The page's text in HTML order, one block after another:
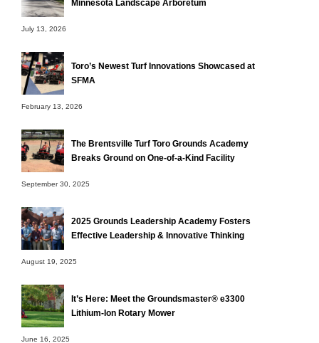
Minnesota Landscape Arboretum
July 13, 2026
Toro’s Newest Turf Innovations Showcased at
SFMA
February 13, 2026
The Brentsville Turf Toro Grounds Academy
Breaks Ground on One-of-a-Kind Facility
September 30, 2025
2025 Grounds Leadership Academy Fosters
Effective Leadership & Innovative Thinking
August 19, 2025
It’s Here: Meet the Groundsmaster® e3300
Lithium-Ion Rotary Mower
June 16, 2025